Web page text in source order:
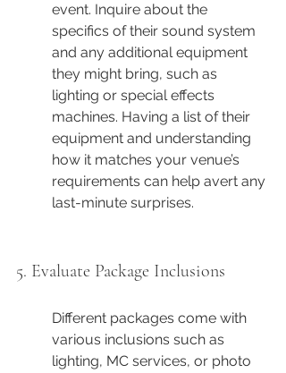
event. Inquire about the
specifics of their sound system
and any additional equipment
they might bring, such as
lighting or special effects
machines. Having a list of their
equipment and understanding
how it matches your venue’s
requirements can help avert any
last-minute surprises.
5. Evaluate Package Inclusions
Different packages come with
various inclusions such as
lighting, MC services, or photo